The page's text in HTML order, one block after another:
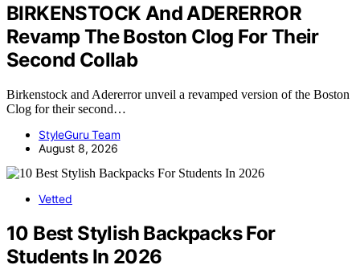
BIRKENSTOCK And ADERERROR
Revamp The Boston Clog For Their
Second Collab
Birkenstock and Adererror unveil a revamped version of the Boston
Clog for their second…
StyleGuru Team
August 8, 2026
Vetted
10 Best Stylish Backpacks For
Students In 2026